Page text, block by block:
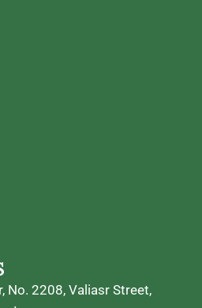
No. 2208, Valiasr Street,